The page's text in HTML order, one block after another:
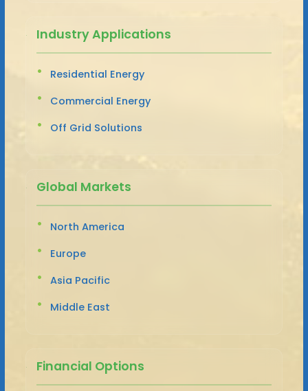
Industry Applications
Residential Energy
Commercial Energy
Off Grid Solutions
Global Markets
North America
Europe
Asia Pacific
Middle East
Financial Options